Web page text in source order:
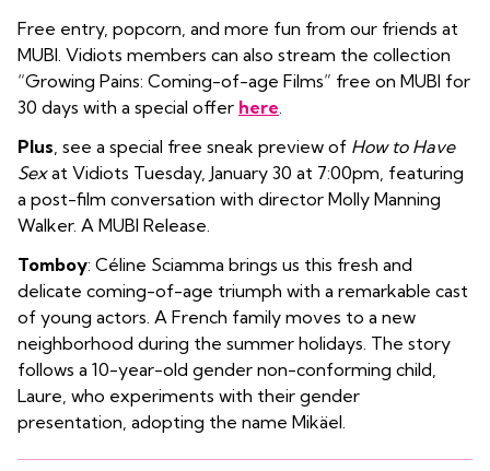
Free entry, popcorn, and more fun from our friends at
MUBI. Vidiots members can also stream the collection
“Growing Pains: Coming-of-age Films” free on MUBI for
30 days with a special offer here
Plus , see a special free sneak preview of How to Have
Sexat Vidiots Tuesday, January 30 at 7:00pm, featuring
a post-film conversation with director Molly Manning
Walker. A MUBI Release.
Tomboy: Céline Sciamma brings us this fresh and
delicate coming-of-age triumph with a remarkable cast
of young actors. A French family moves to a new
neighborhood during the summer holidays. The story
follows a 10-year-old gender non-conforming child,
Laure, who experiments with their gender
presentation, adopting the name Mikäel.